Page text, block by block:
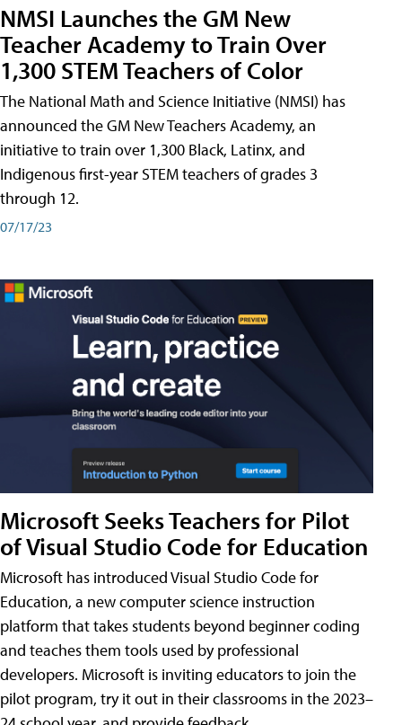
NMSI Launches the GM New
Teacher Academy to Train Over
1,300 STEM Teachers of Color
The National Math and Science Initiative (NMSI) has
announced the GM New Teachers Academy, an
initiative to train over 1,300 Black, Latinx, and
Indigenous first-year STEM teachers of grades 3
through 12.
07/17/23
Microsoft Seeks Teachers for Pilot
of Visual Studio Code for Education
Microsoft has introduced Visual Studio Code for
Education, a new computer science instruction
platform that takes students beyond beginner coding
and teaches them tools used by professional
developers. Microsoft is inviting educators to join the
pilot program, try it out in their classrooms in the 2023–